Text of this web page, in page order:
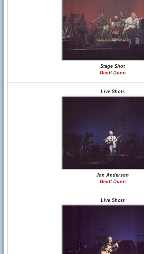
Stage Shot
Geoff Dunn
Live Shots
Jon Anderson
Geoff Dunn
Live Shots